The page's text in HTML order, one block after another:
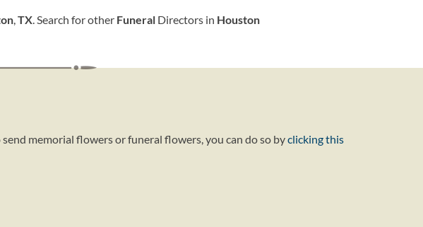
,TX. Search for other Funeral Directors in Houston
memorial flowers or funeral flowers, you can do so byclicking this